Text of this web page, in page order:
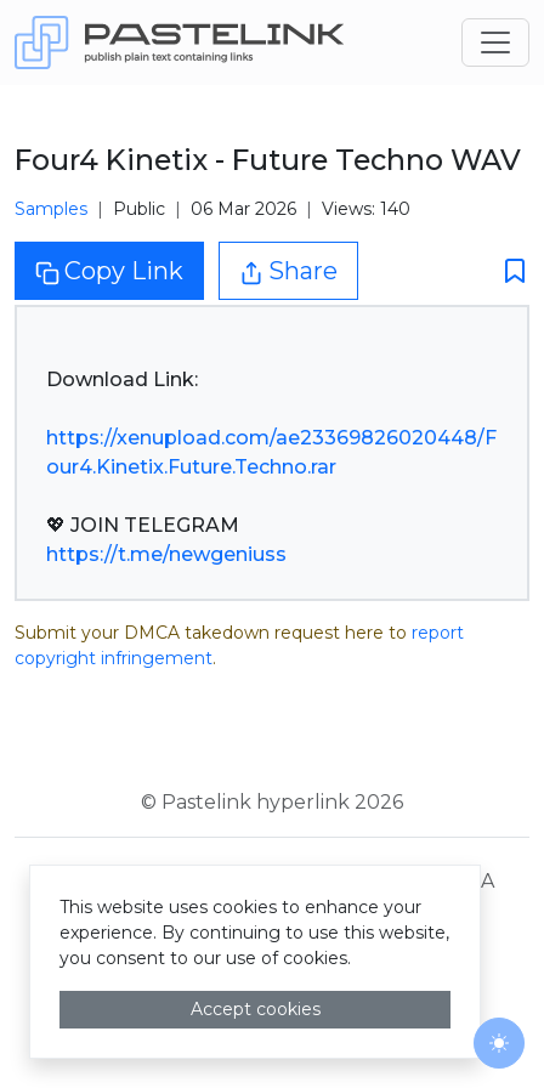
Four4 Kinetix - Future Techno WAV
Samples Public 06 Mar 2026 Views: 140
Copy Link Share
Download Link:
https://xenupload.com/ae23369826020448/F
our4.Kinetix.Future.Techno.rar
https://t.me/newgeniuss
Submit your DMCA takedown request here to report
copyright infringement.
© Pastelink hyperlink 2026
DMCA
This website uses cookies to enhance your
experience. By continuing to use this website,
you consent to our use of cookies.
Accept cookies